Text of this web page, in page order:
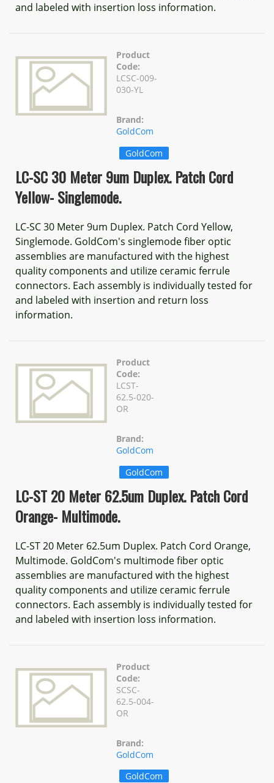
and labeled with insertion loss information.
Product
Code:
LCSC-009-
030-YL
Brand:
GoldCom
GoldCom
LC-SC 30 Meter 9um Duplex. Patch Cord
Yellow- Singlemode.
LC-SC 30 Meter 9um Duplex. Patch Cord Yellow,
Singlemode. GoldCom's singlemode fiber optic
assemblies are manufactured with the highest
quality components and utilize ceramic ferrule
connectors. Each assembly is individually tested for
and labeled with insertion and return loss
information.
Product
Code:
LCST-
62.5-020-
OR
Brand:
GoldCom
GoldCom
LC-ST 20 Meter 62.5um Duplex. Patch Cord
Orange- Multimode.
LC-ST 20 Meter 62.5um Duplex. Patch Cord Orange,
Multimode. GoldCom's multimode fiber optic
assemblies are manufactured with the highest
quality components and utilize ceramic ferrule
connectors. Each assembly is individually tested for
and labeled with insertion loss information.
Product
Code:
SCSC-
62.5-004-
OR
Brand:
GoldCom
GoldCom